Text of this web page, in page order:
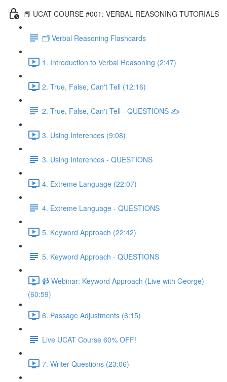
📕 UCAT COURSE #001: VERBAL REASONING TUTORIALS
🗂 Verbal Reasoning Flashcards
1. Introduction to Verbal Reasoning (2:47)
2. True, False, Can't Tell (12:16)
2. True, False, Can't Tell - QUESTIONS ✍
3. Using Inferences (9:08)
3. Using Inferences - QUESTIONS
4. Extreme Language (22:07)
4. Extreme Language - QUESTIONS
5. Keyword Approach (22:42)
5. Keyword Approach - QUESTIONS
📹 Webinar: Keyword Approach (Live with George)
(60:59)
6. Passage Adjustments (6:15)
Live UCAT Course 60% OFF!
7. Writer Questions (23:06)